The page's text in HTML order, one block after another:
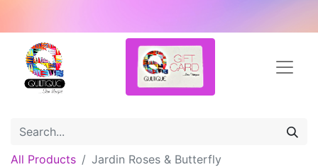
All Products Jardin Roses & Butterfly